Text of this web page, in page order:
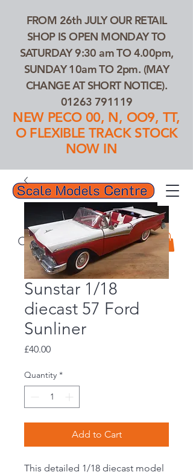
01263 791119
FROM 26th JULY OUR RETAIL
SHOP IS OPEN MONDAY TO
SATURDAY 9:30 am TO 4.00pm,
SUNDAY 10am TO 2pm. (MAY
CHANGE AT SHORT NOTICE).
01263 791119
NEW PECO 00, N, OO9, TT,
O FLEXIBLE TRACK STOCK
NOW IN
Search Our Products...
Sunstar 1/18
diecast 57 Ford
Sunliner
£40.00Price
Quantity *
Add to Cart
This detailed 1/18 diecast model